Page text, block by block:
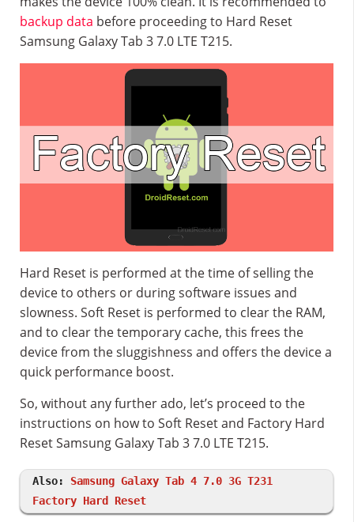
backup data before proceeding to Hard Reset
Samsung Galaxy Tab 3 7.0 LTE T215.
Hard Reset is performed at the time of selling the
device to others or during software issues and
slowness. Soft Reset is performed to clear the RAM,
and to clear the temporary cache, this frees the
device from the sluggishness and offers the device a
quick performance boost.
So, without any further ado, let’s proceed to the
instructions on how to Soft Reset and Factory Hard
Reset Samsung Galaxy Tab 3 7.0 LTE T215.
Also: Samsung Galaxy Tab 4 7.0 3G T231
Factory Hard Reset